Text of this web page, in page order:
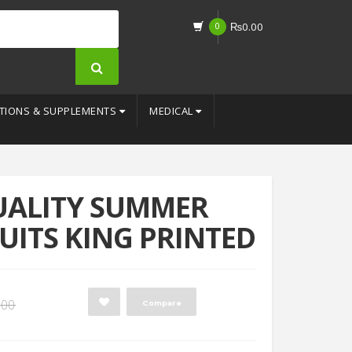
0 ₨0.00
& SUPPLEMENTS MEDICAL
SUMMER
KING PRINTED
Compare